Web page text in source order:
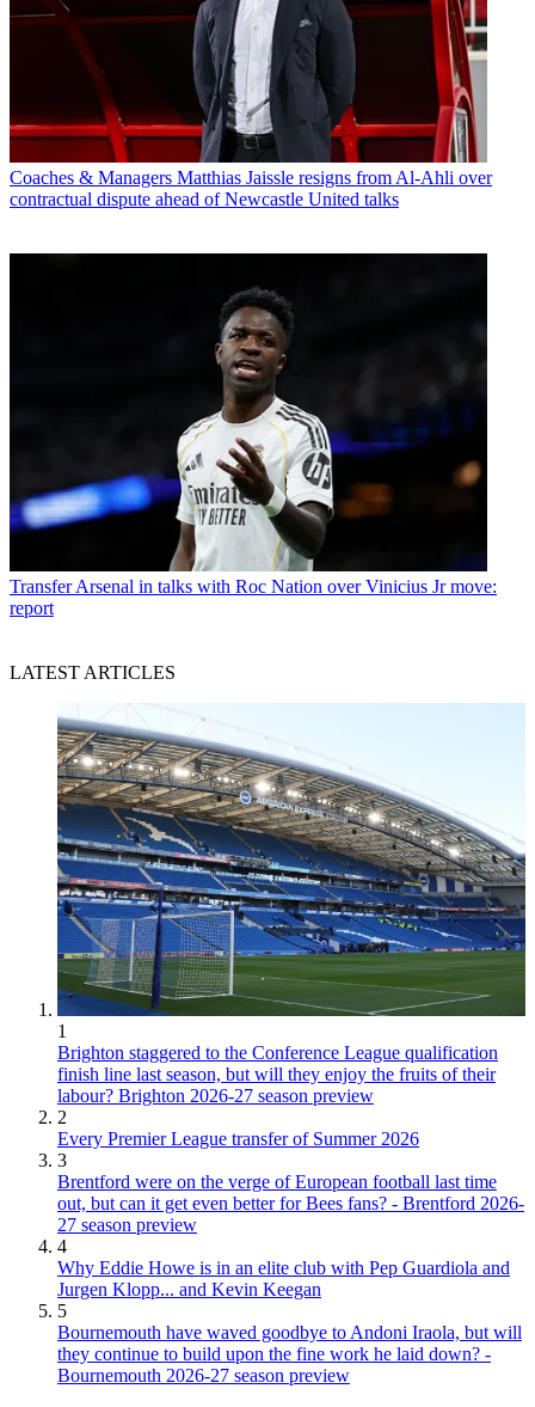
Coaches & Managers Matthias Jaissle resigns from Al-Ahli over
contractual dispute ahead of Newcastle United talks
Transfer Arsenal in talks with Roc Nation over Vinicius Jr move:
report
LATEST ARTICLES
1
Brighton staggered to the Conference League qualification
finish line last season, but will they enjoy the fruits of their
labour? Brighton 2026-27 season preview
2
Every Premier League transfer of Summer 2026
3
Brentford were on the verge of European football last time
out, but can it get even better for Bees fans? - Brentford 2026-
27 season preview
4
Why Eddie Howe is in an elite club with Pep Guardiola and
Jurgen Klopp... and Kevin Keegan
5
Bournemouth have waved goodbye to Andoni Iraola, but will
they continue to build upon the fine work he laid down? -
Bournemouth 2026-27 season preview